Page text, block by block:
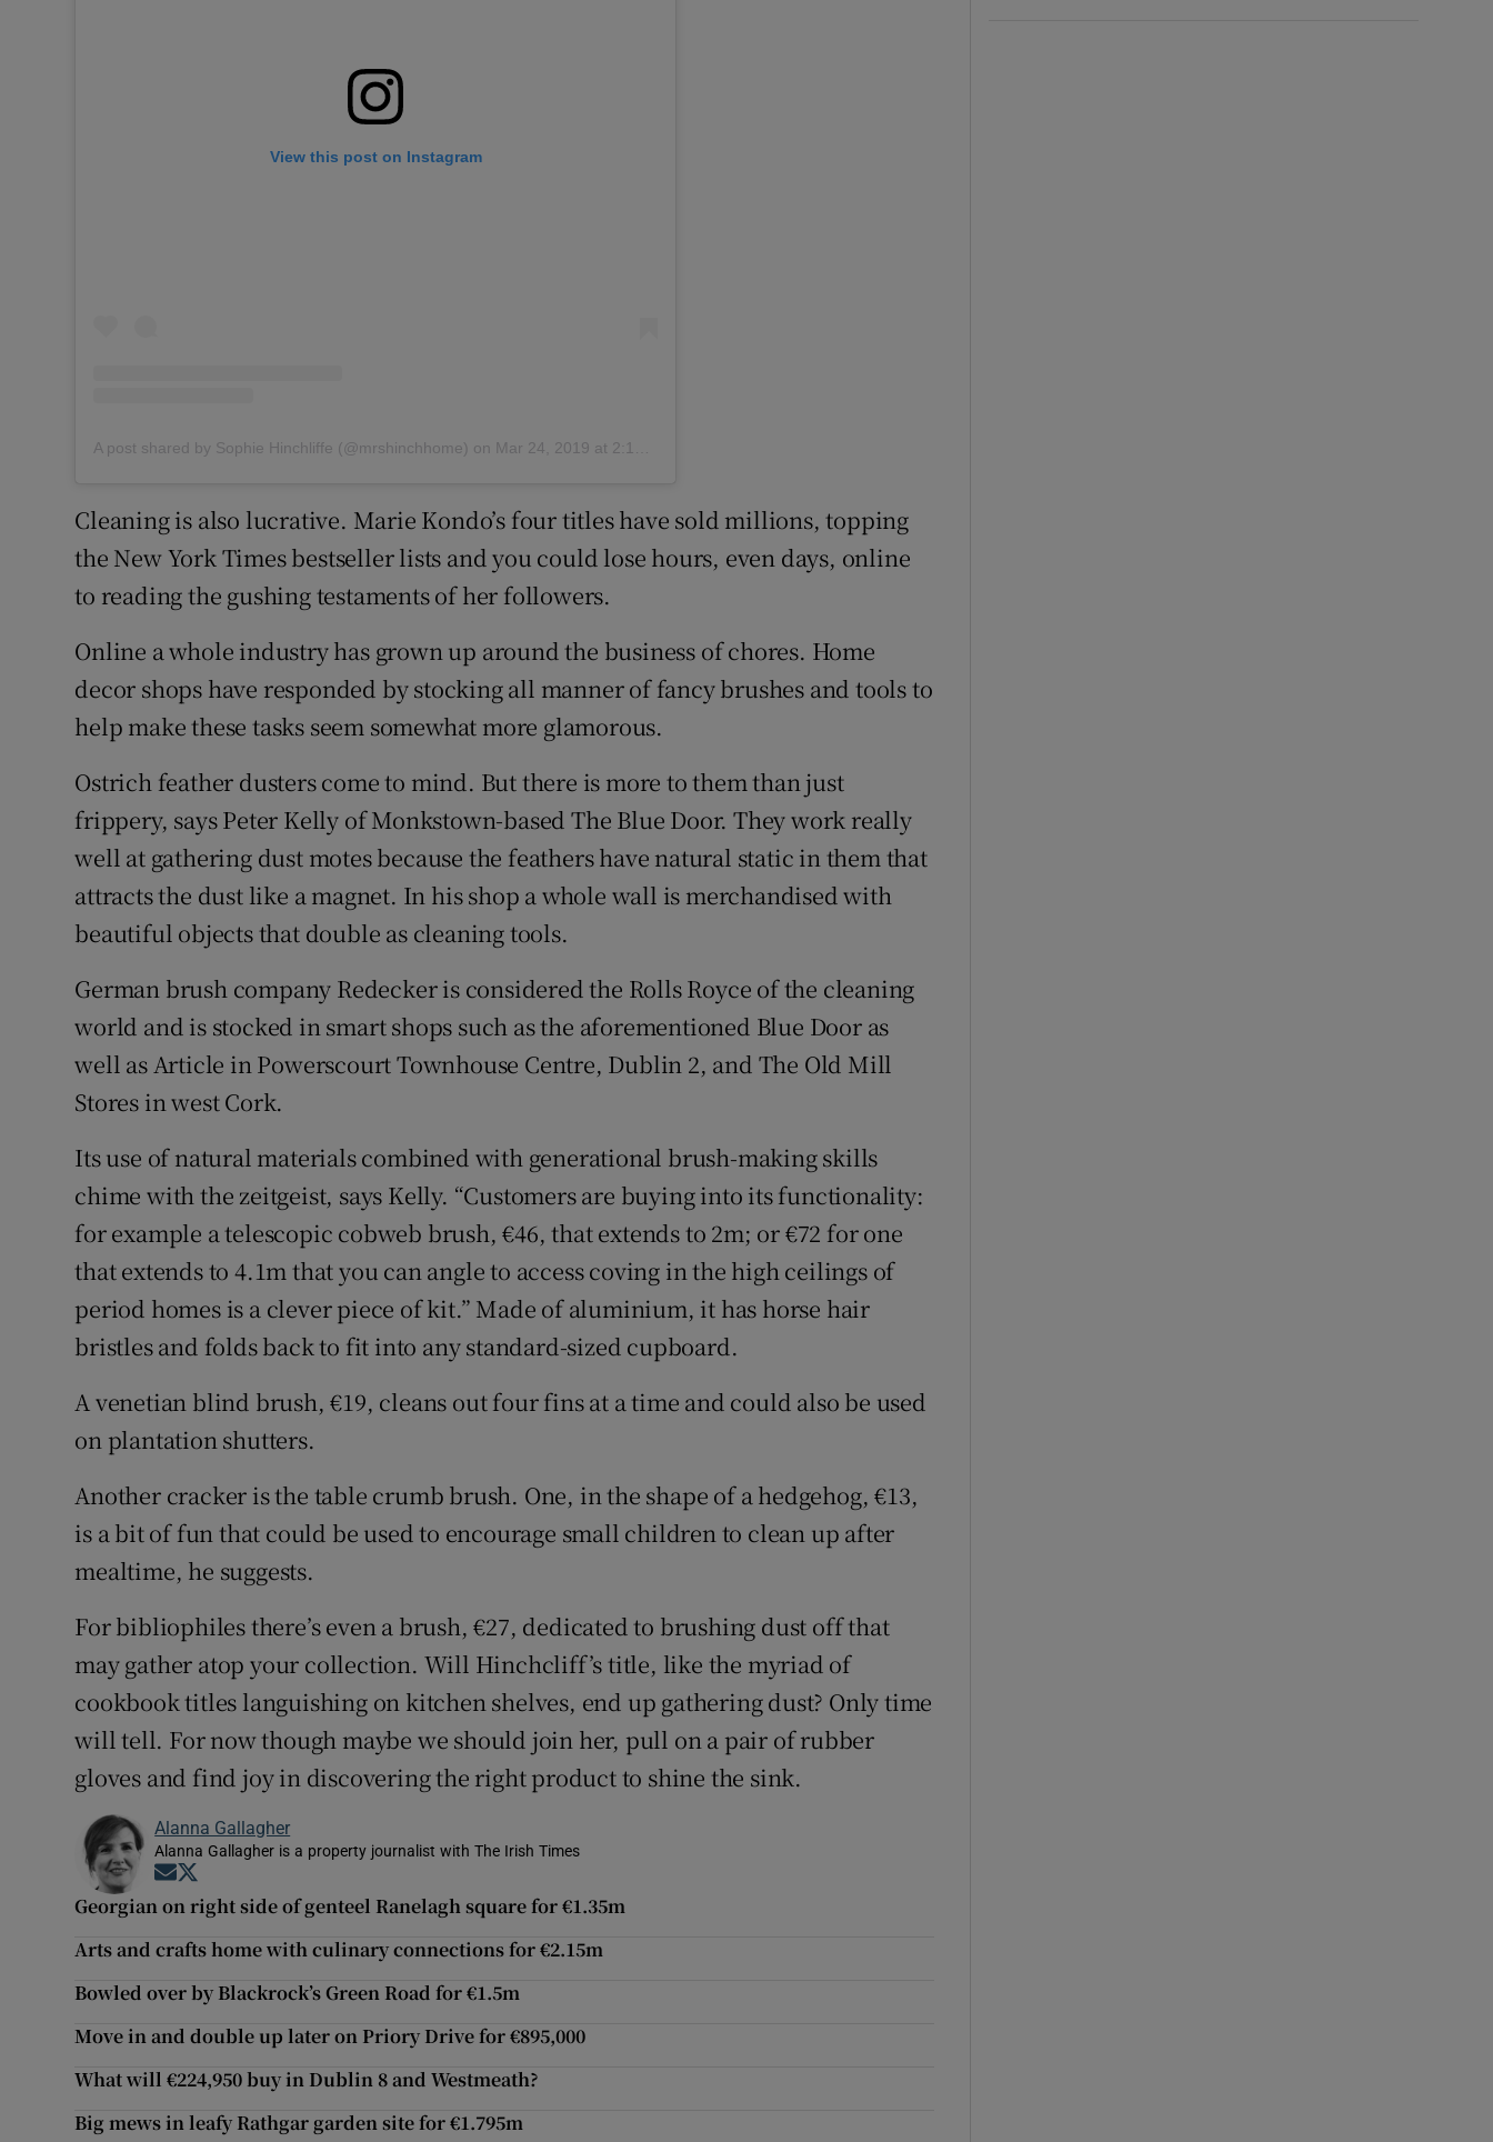
View this post on Instagram
A post shared by Sophie Hinchliffe (@mrshinchhome) on Mar 24, 2019 at 2:18am PDT
Cleaning is also lucrative. Marie Kondo’s four titles have sold millions, topping
the New York Times bestseller lists and you could lose hours, even days, online
to reading the gushing testaments of her followers.
Online a whole industry has grown up around the business of chores. Home
decor shops have responded by stocking all manner of fancy brushes and tools to
help make these tasks seem somewhat more glamorous.
Ostrich feather dusters come to mind. But there is more to them than just
frippery, says Peter Kelly of Monkstown-based The Blue Door. They work really
well at gathering dust motes because the feathers have natural static in them that
attracts the dust like a magnet. In his shop a whole wall is merchandised with
beautiful objects that double as cleaning tools.
German brush company Redecker is considered the Rolls Royce of the cleaning
world and is stocked in smart shops such as the aforementioned Blue Door as
well as Article in Powerscourt Townhouse Centre, Dublin 2, and The Old Mill
Stores in west Cork.
Its use of natural materials combined with generational brush-making skills
chime with the zeitgeist, says Kelly. “Customers are buying into its functionality:
for example a telescopic cobweb brush, €46, that extends to 2m; or €72 for one
that extends to 4.1m that you can angle to access coving in the high ceilings of
period homes is a clever piece of kit.” Made of aluminium, it has horse hair
bristles and folds back to fit into any standard-sized cupboard.
A venetian blind brush, €19, cleans out four fins at a time and could also be used
on plantation shutters.
Another cracker is the table crumb brush. One, in the shape of a hedgehog, €13,
is a bit of fun that could be used to encourage small children to clean up after
mealtime, he suggests.
For bibliophiles there’s even a brush, €27, dedicated to brushing dust off that
may gather atop your collection. Will Hinchcliff’s title, like the myriad of
cookbook titles languishing on kitchen shelves, end up gathering dust? Only time
will tell. For now though maybe we should join her, pull on a pair of rubber
gloves and find joy in discovering the right product to shine the sink.
Alanna Gallagher
Alanna Gallagher is a property journalist with The Irish Times
Opens in new window
Georgian on right side of genteel Ranelagh square for €1.35m
Arts and crafts home with culinary connections for €2.15m
Bowled over by Blackrock’s Green Road for €1.5m
Move in and double up later on Priory Drive for €895,000
What will €224,950 buy in Dublin 8 and Westmeath?
Big mews in leafy Rathgar garden site for €1.795m